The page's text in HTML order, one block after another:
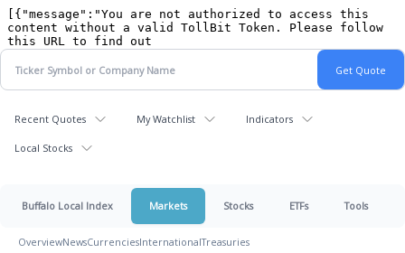
Recent Quotes My Watchlist Indicators
Local Stocks
Buffalo Local Index Markets Stocks ETFs Tools
OverviewNewsCurrenciesInternationalTreasuries